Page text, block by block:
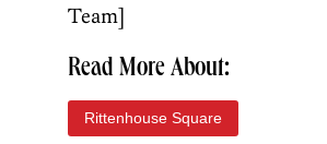
Team]
Read More About:
Rittenhouse Square